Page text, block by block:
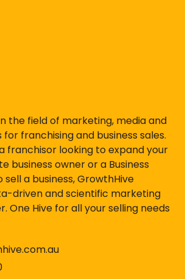
the field of marketing, media and
franchising and business sales.
franchisor looking to expand your
business owner or a Business
a business, GrowthHive
driven and scientific marketing
One Hive for all your selling needs